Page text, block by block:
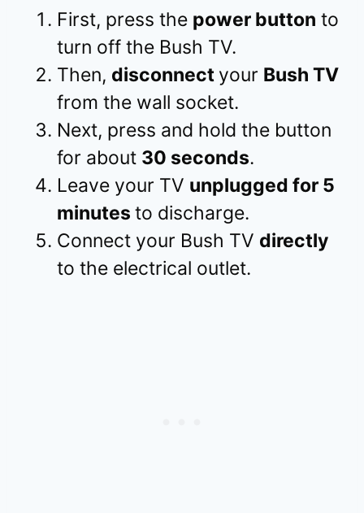
First, press the power button to
turn off the Bush TV.
Then, disconnect your Bush TV
from the wall socket.
Next, press and hold the button
for about 30 seconds.
Leave your TV unplugged for 5
minutes to discharge.
Connect your Bush TV directly
to the electrical outlet.